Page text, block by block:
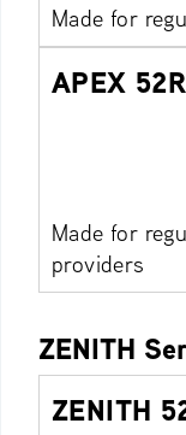
Made for
APEX 52R
Made for
providers
ZENITH
ZENITH